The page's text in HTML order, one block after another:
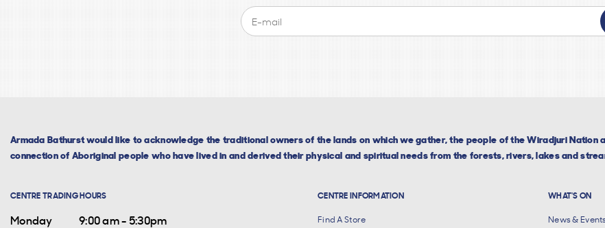
Armada Bathurst would like to acknowledge the traditional owners of the lands on which we gather, the people of the Wiradjuri Nation
connection of Aboriginal people who have lived in and derived their physical and spiritual needs from the forests, rivers, lakes and
CENTRE TRADING HOURS
Monday 9:00 am - 5:30pm
CENTRE INFORMATION
Find A Store
WHAT'S ON
News &